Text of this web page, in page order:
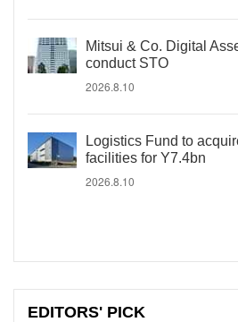
Mitsui & Co. Digital
conduct STO
2026.8.10
Logistics Fund to
facilities for Y7.4bn
2026.8.10
EDITORS' PICK